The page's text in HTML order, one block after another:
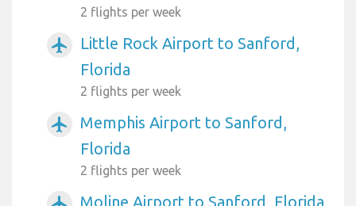
2 flights per week
airplanemode_active
Little Rock Airport to Sanford,
Florida
2 flights per week
airplanemode_active
Memphis Airport to Sanford,
Florida
2 flights per week
Moline Airport to Sanford, Florida